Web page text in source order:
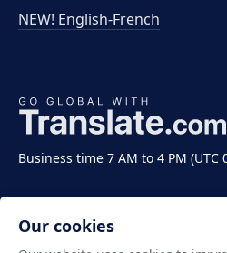
Business time 7 AM to 4 PM (UTC
NEW! English-French
Our cookies